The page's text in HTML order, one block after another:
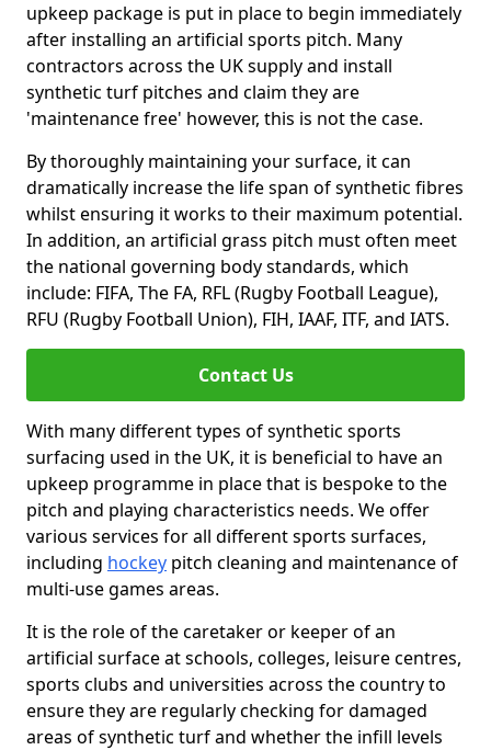
upkeep package is put in place to begin immediately
after installing an artificial sports pitch. Many
contractors across the UK supply and install
synthetic turf pitches and claim they are
'maintenance free' however, this is not the case.
By thoroughly maintaining your surface, it can
dramatically increase the life span of synthetic fibres
whilst ensuring it works to their maximum potential.
In addition, an artificial grass pitch must often meet
the national governing body standards, which
include: FIFA, The FA, RFL (Rugby Football League),
RFU (Rugby Football Union), FIH, IAAF, ITF, and IATS.
Contact Us
With many different types of synthetic sports
surfacing used in the UK, it is beneficial to have an
upkeep programme in place that is bespoke to the
pitch and playing characteristics needs. We offer
various services for all different sports surfaces,
including hockey pitch cleaning and maintenance of
multi-use games areas.
It is the role of the caretaker or keeper of an
artificial surface at schools, colleges, leisure centres,
sports clubs and universities across the country to
ensure they are regularly checking for damaged
areas of synthetic turf and whether the infill levels